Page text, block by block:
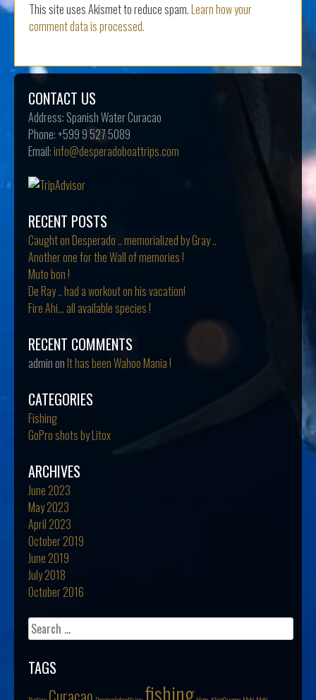
This site uses Akismet to reduce spam.Learn how your
comment data is processed.
CONTACT US
Address: Spanish Water Curacao
Phone:+599 9 527 5089
Email:info@desperadoboattrips.com
RECENT POSTS
Caught on Desperado .. memorialized by Gray ..
Another one for the Wall of memories !
Muto bon !
De Ray .. had a workout on his vacation!
Fire Ahi… all available species !
RECENT COMMENTS
adminonIt has been Wahoo Mania !
CATEGORIES
Fishing
GoPro shots by Litox
ARCHIVES
June 2023
May 2023
April 2023
October 2019
June 2019
July 2018
October 2016
Search
for:
TAGS
fishing